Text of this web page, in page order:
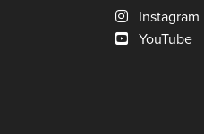
Instagram
YouTube